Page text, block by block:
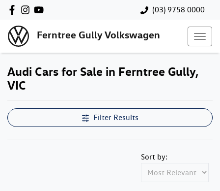
(03) 9758 0000
Ferntree Gully Volkswagen
Audi Cars for Sale in Ferntree Gully,
VIC
Filter Results
Sort by: